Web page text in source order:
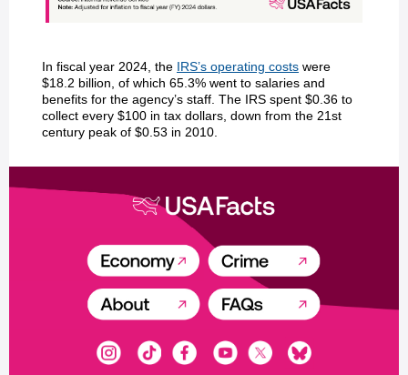
In fiscal year 2024, the IRS’s operating costs were
$18.2 billion, of which 65.3% went to salaries and
benefits for the agency’s staff. The IRS spent $0.36 to
collect every $100 in tax dollars, down from the 21st
century peak of $0.53 in 2010.